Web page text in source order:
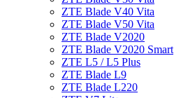
ZTE Blade V40 Vita
ZTE Blade V50 Vita
ZTE Blade V2020
ZTE Blade V2020 Smart
ZTE L5 / L5 Plus
ZTE Blade L9
ZTE Blade L220